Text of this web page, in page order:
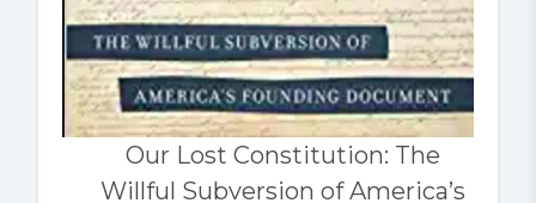
Our Lost Constitution: The
Willful Subversion of America’s